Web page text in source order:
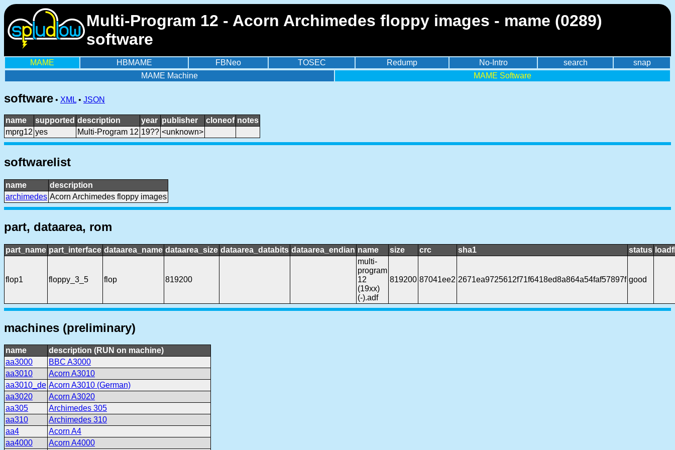
Multi-Program 12 - Acorn Archimedes floppy images - mame (0289)
software
MAME HBMAME FBNeo TOSEC Redump No-Intro search
snap
MAME Machine
MAME Software
software • XML • JSON
name supported description year publisher cloneof notes
mprg12 yes Multi-Program 12 19?? <unknown>
softwarelist
name
description
archimedes Acorn Archimedes floppy images
part, dataarea, rom
part_name part_interface dataarea_name dataarea_size dataarea_databits dataarea_endian name size crc sha1 status
flop1 floppy_3_5 flop 819200
multi-
program
12
(19xx)
(-).adf
819200 87041ee2 2671ea9725612f71f6418ed8a864a54faf57897f good
machines (preliminary)
name
description (RUN on machine)
aa3000
BBC A3000
aa3010
Acorn A3010
aa3010_de Acorn A3010 (German)
aa3020
Acorn A3020
aa305
Archimedes 305
aa310
Archimedes 310
aa4
Acorn A4
aa4000
Acorn A4000